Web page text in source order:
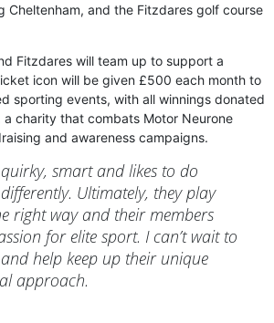
Cheltenham, and the Fitzdares golf course
Fitzdares will team up to support a
icon will be given £500 each month to
sporting events, with all winnings donated
a charity that combats Motor Neurone
and awareness campaigns.
smart and likes to do
Ultimately, they play
right way and their members
for elite sport. I can’t wait to
help keep up their unique
approach.